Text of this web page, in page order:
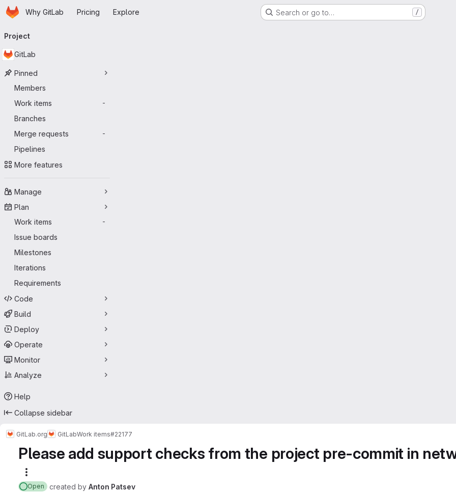
Skip to main content
HomepageWhy GitLab Pricing Explore Search or go to… /
navigation
Project
GitLab
Pinned
Members
Work items
-
Branches
Merge requests
-
Pipelines
More features
Manage
Plan
Work items
-
Issue boards
Milestones
Iterations
Requirements
Code
Build
Deploy
Operate
Monitor
Analyze
Help
Collapse sidebar
GitLab.org GitLabWork items#22177
Please add support checks from the project pre-commit in
Open created by Anton Patsev